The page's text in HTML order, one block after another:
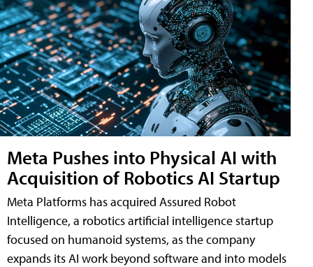
Meta Pushes into Physical AI with
Acquisition of Robotics AI Startup
Meta Platforms has acquired Assured Robot
Intelligence, a robotics artificial intelligence startup
focused on humanoid systems, as the company
expands its AI work beyond software and into models